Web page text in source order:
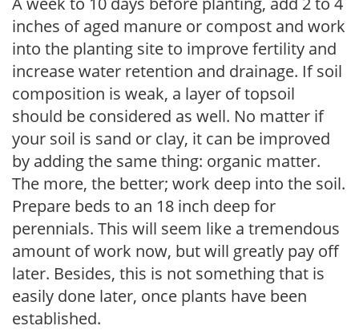
inches of aged manure or compost and work
into the planting site to improve fertility and
increase water retention and drainage. If soil
composition is weak, a layer of topsoil
should be considered as well. No matter if
your soil is sand or clay, it can be improved
by adding the same thing: organic matter.
The more, the better; work deep into the soil.
Prepare beds to an 18 inch deep for
perennials. This will seem like a tremendous
amount of work now, but will greatly pay off
later. Besides, this is not something that is
easily done later, once plants have been
established.